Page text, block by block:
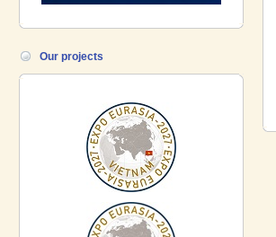
Our projects